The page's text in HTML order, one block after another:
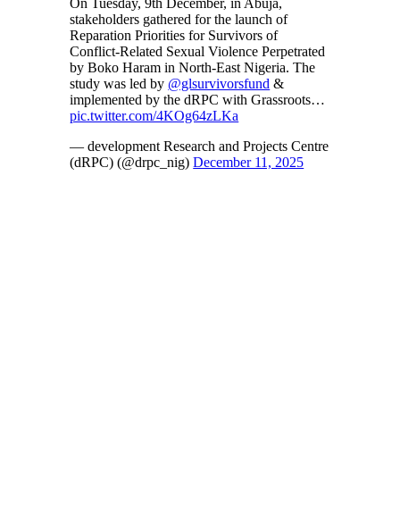
On Tuesday, 9th December, in Abuja,
stakeholders gathered for the launch of
Reparation Priorities for Survivors of
Conflict-Related Sexual Violence Perpetrated
by Boko Haram in North-East Nigeria. The
study was led by @glsurvivorsfund &
implemented by the dRPC with Grassroots…
pic.twitter.com/4KOg64zLKa
— development Research and Projects Centre
(dRPC) (@drpc_nig)December 11, 2025